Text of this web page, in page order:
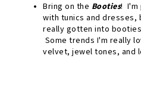
Bring on the Booties! I'm
with tunics and dresses,
really gotten into
Some trends I'm really
velvet, jewel tones, and